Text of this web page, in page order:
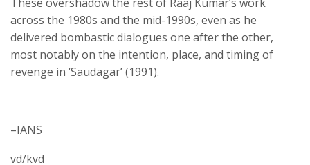
across the 1980s and the mid-1990s, even as he
delivered bombastic dialogues one after the other,
most notably on the intention, place, and timing of
revenge in ‘Saudagar’ (1991).
–IANS
vd/kvd